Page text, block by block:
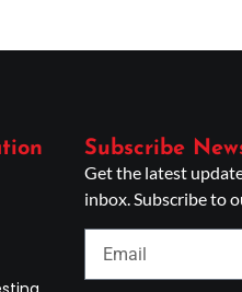
Subscribe
Get the latest
inbox. Subscribe to